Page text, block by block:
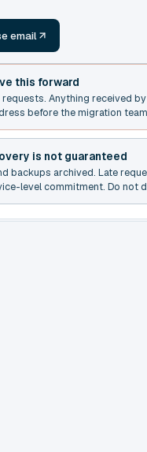
email
this forward
Anything received
before the migration
is not guaranteed
backups archived. Late
level commitment. Do not